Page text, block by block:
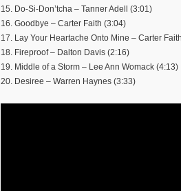
15. Do-Si-Don’tcha – Tanner Adell (3:01)
16. Goodbye – Carter Faith (3:04)
17. Lay Your Heartache Onto Mine – Carter
18. Fireproof – Dalton Davis (2:16)
19. Middle of a Storm – Lee Ann Womack (4:13)
20. Desiree – Warren Haynes (3:33)